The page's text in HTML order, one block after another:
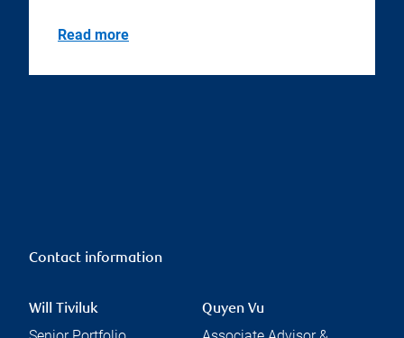
Read more
Contact information
Will Tiviluk Quyen Vu